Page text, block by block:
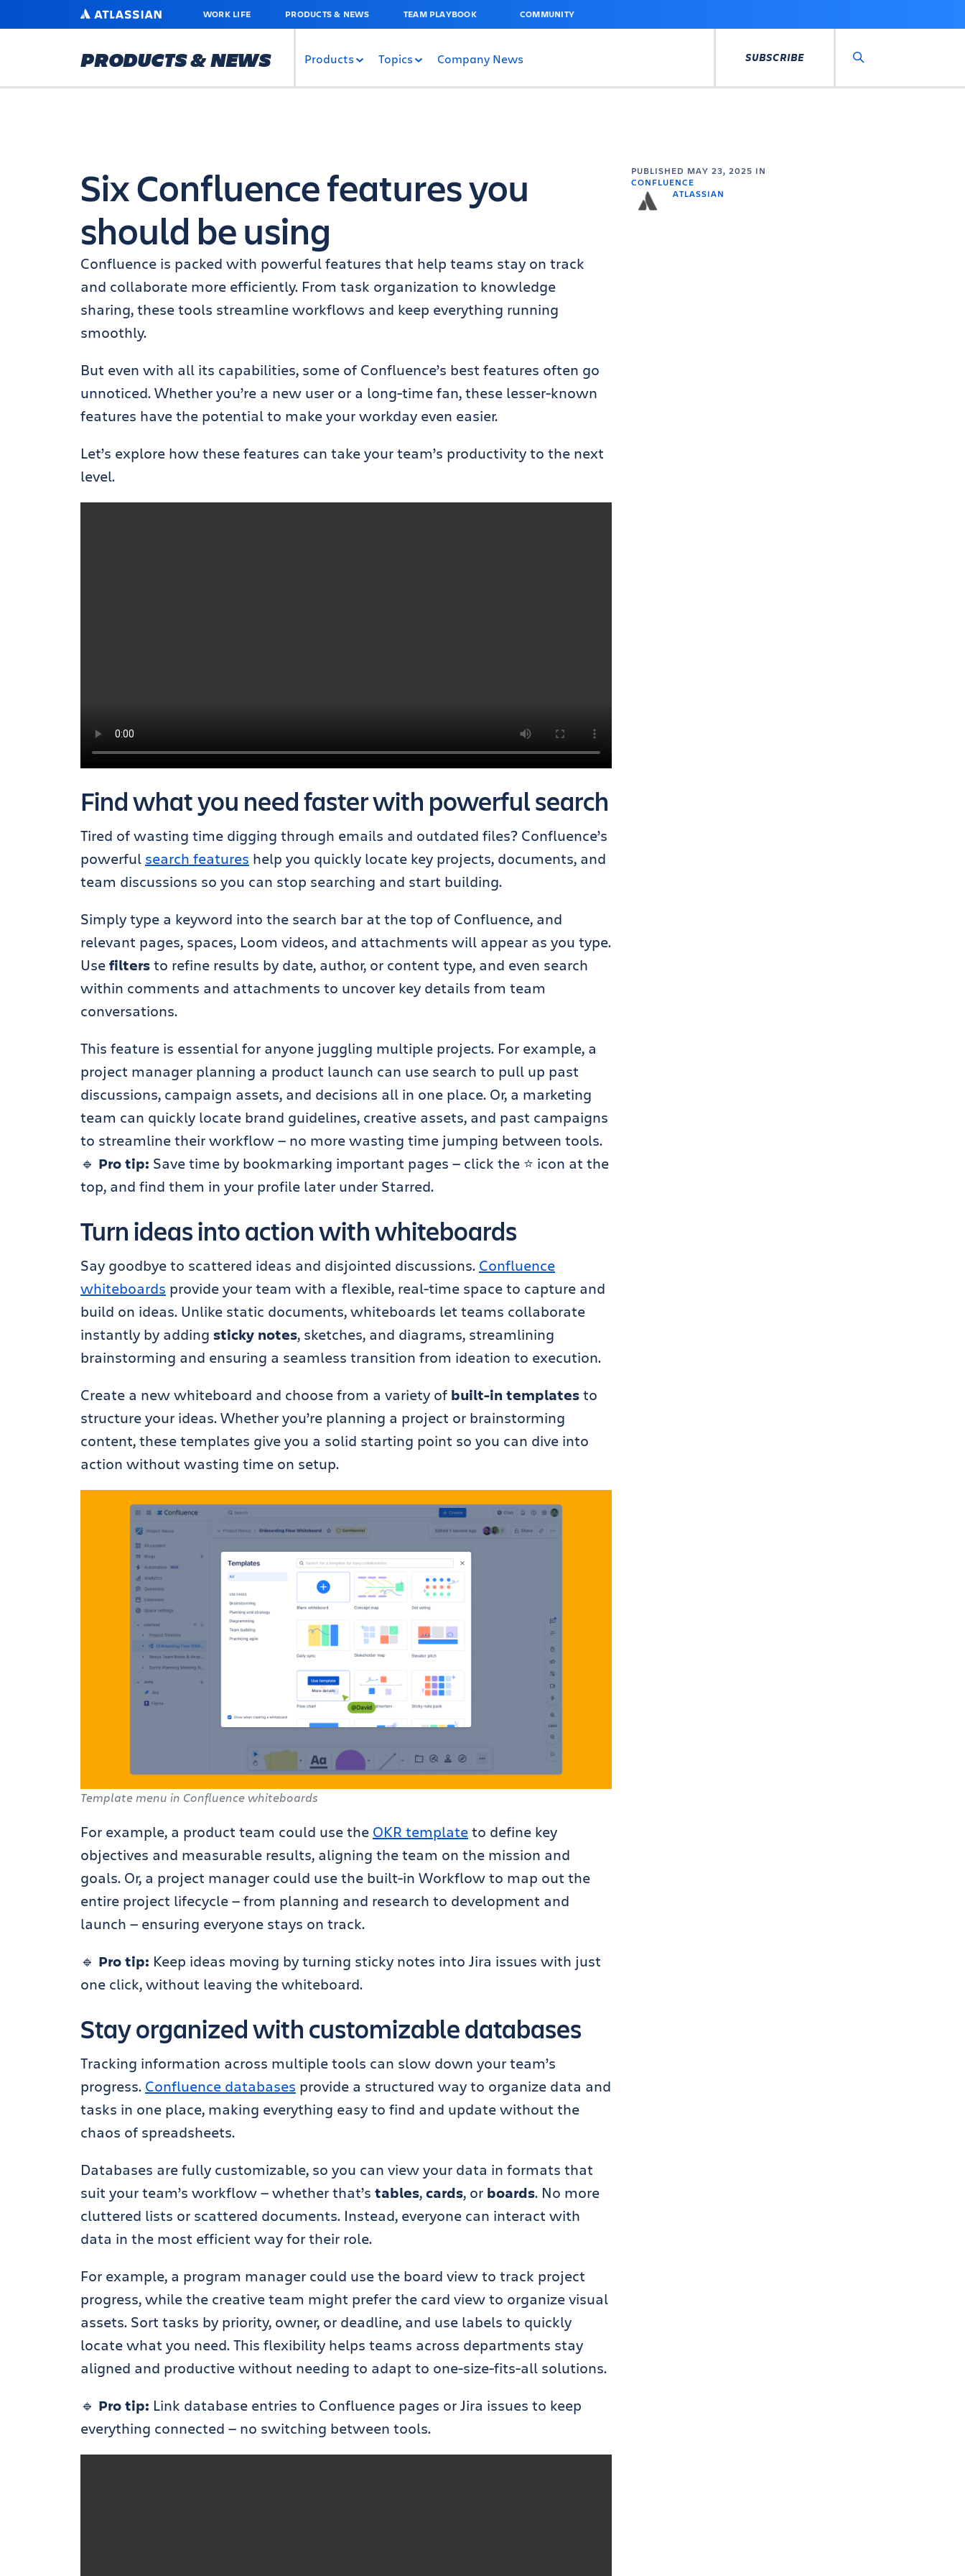
MAIN
ATLASSIAN WORK LIFE PRODUCTS & NEWS TEAM PLAYBOOK COMMUNITY
PRODUCTS & NEWS Products Topics Company News SUBSCRIBE
PUBLISHED MAY 23, 2025 IN
CONFLUENCE
ATLASSIAN
Six Confluence features you
should be using
Confluence is packed with powerful features that help teams stay on track
and collaborate more efficiently. From task organization to knowledge
sharing, these tools streamline workflows and keep everything running
smoothly.
But even with all its capabilities, some of Confluence’s best features often go
unnoticed. Whether you’re a new user or a long-time fan, these lesser-known
features have the potential to make your workday even easier.
Let’s explore how these features can take your team’s productivity to the next
level.
Find what you need faster with powerful search
Tired of wasting time digging through emails and outdated files? Confluence’s
powerful search features help you quickly locate key projects, documents, and
team discussions so you can stop searching and start building.
Simply type a keyword into the search bar at the top of Confluence, and
relevant pages, spaces, Loom videos, and attachments will appear as you type.
Usefiltersto refine results by date, author, or content type, and even search
within comments and attachments to uncover key details from team
conversations.
This feature is essential for anyone juggling multiple projects. For example, a
project manager planning a product launch can use search to pull up past
discussions, campaign assets, and decisions all in one place. Or, a marketing
team can quickly locate brand guidelines, creative assets, and past campaigns
to streamline their workflow — no more wasting time jumping between tools.
🔹 Pro tip: Save time by bookmarking important pages — click the ⭐ icon at the
top, and find them in your profile later under Starred.
Turn ideas into action with whiteboards
Say goodbye to scattered ideas and disjointed discussions. Confluence
whiteboards provide your team with a flexible, real-time space to capture and
build on ideas. Unlike static documents, whiteboards let teams collaborate
instantly by adding sticky notes, sketches, and diagrams, streamlining
brainstorming and ensuring a seamless transition from ideation to execution.
Create a new whiteboard and choose from a variety of built-in templatesto
structure your ideas. Whether you’re planning a project or brainstorming
content, these templates give you a solid starting point so you can dive into
action without wasting time on setup.
Template menu in Confluence whiteboards
For example, a product team could use the OKR templateto define key
objectives and measurable results, aligning the team on the mission and
goals. Or, a project manager could use the built-in Workflow to map out the
entire project lifecycle — from planning and research to development and
launch — ensuring everyone stays on track.
🔹 Pro tip: Keep ideas moving by turning sticky notes into Jira issues with just
one click, without leaving the whiteboard.
Stay organized with customizable databases
Tracking information across multiple tools can slow down your team’s
progress. Confluence databases provide a structured way to organize data and
tasks in one place, making everything easy to find and update without the
chaos of spreadsheets.
Databases are fully customizable, so you can view your data in formats that
suit your team’s workflow — whether that’s tables,cards, or boards. No more
cluttered lists or scattered documents. Instead, everyone can interact with
data in the most efficient way for their role.
For example, a program manager could use the board view to track project
progress, while the creative team might prefer the card view to organize visual
assets. Sort tasks by priority, owner, or deadline, and use labels to quickly
locate what you need. This flexibility helps teams across departments stay
aligned and productive without needing to adapt to one-size-fits-all solutions.
🔹 Pro tip: Link database entries to Confluence pages or Jira issues to keep
everything connected — no switching between tools.